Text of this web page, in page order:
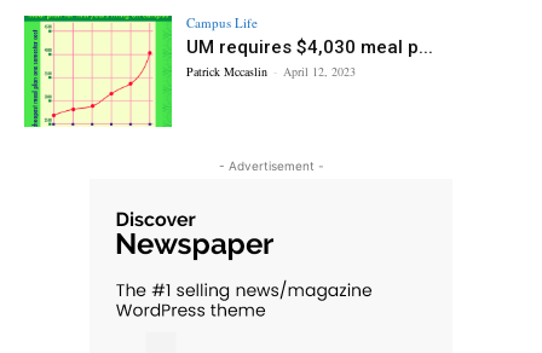
Campus Life
UM requires $4,030 meal p...
Patrick Mccaslin - April 12, 2023
- Advertisement -